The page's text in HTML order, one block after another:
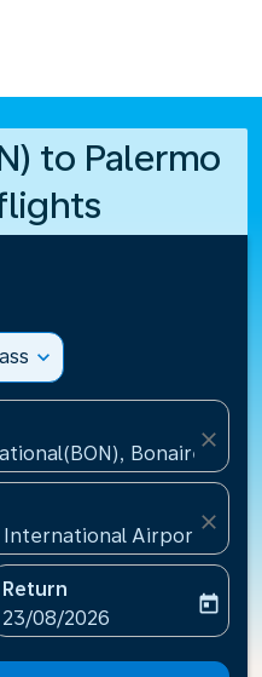
to Palermo
expand_more
Bonaire, St
close
International
close
aria-label
Return
fc-booking-return-date-
23/08/2026
today